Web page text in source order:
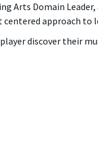
Arts Domain
centered approach to
discover their